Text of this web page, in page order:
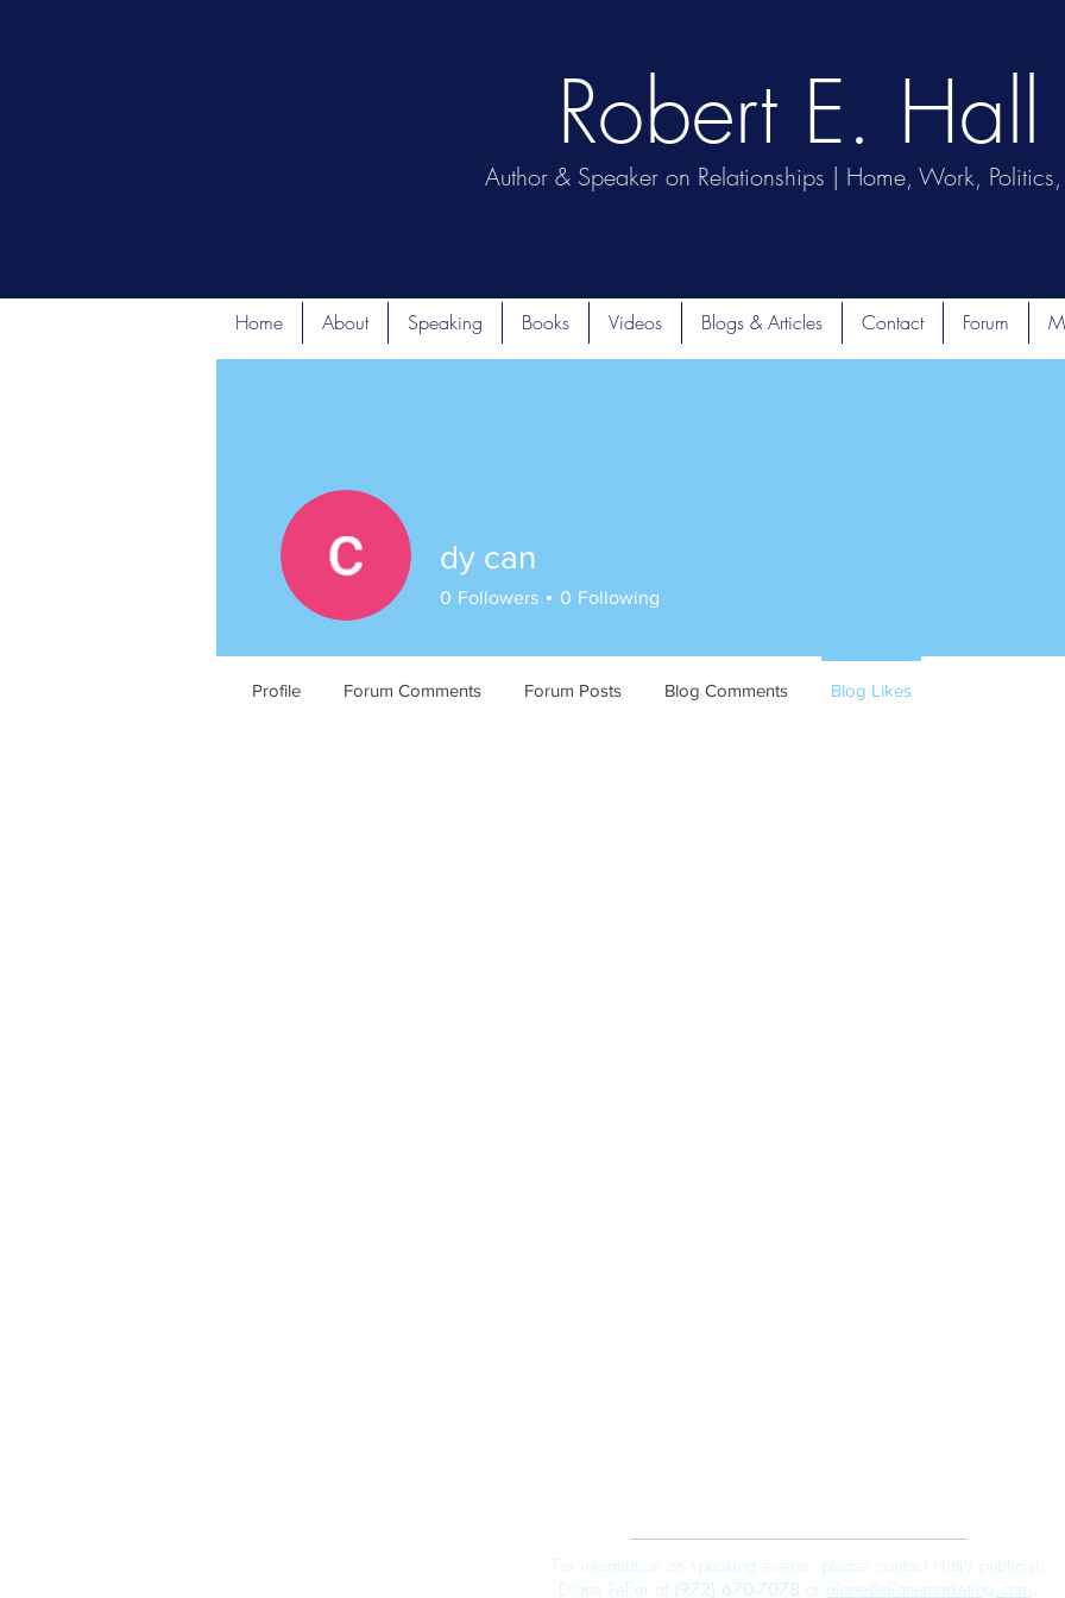
Author & Speaker on Relationships | Home, Work, Politics,
Robert E. Hall
Home About Speaking Books Videos Blogs & Articles Contact Forum
dy can
0 Followers 0 Following
Profile Forum Comments Forum Posts Blog Comments Blog Likes
For information on speaking events, please contact Hall’s publicist,
Diane Feffer at (972) 670-7078 or diane@dianemarketing.com.